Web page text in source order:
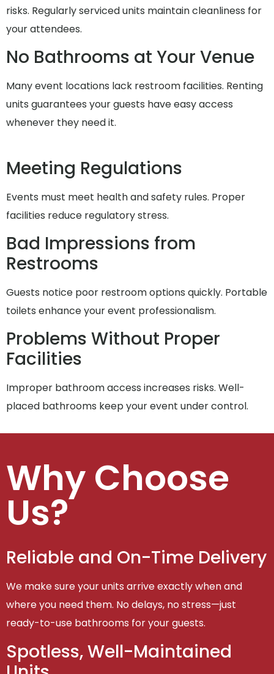
risks. Regularly serviced units maintain cleanliness for
your attendees.
No Bathrooms at Your Venue
Many event locations lack restroom facilities. Renting
units guarantees your guests have easy access
whenever they need it.
Meeting Regulations
Events must meet health and safety rules. Proper
facilities reduce regulatory stress.
Bad Impressions from
Restrooms
Guests notice poor restroom options quickly. Portable
toilets enhance your event professionalism.
Problems Without Proper
Facilities
Improper bathroom access increases risks. Well-
placed bathrooms keep your event under control.
Why Choose
Us?
Reliable and On-Time Delivery
We make sure your units arrive exactly when and
where you need them. No delays, no stress—just
ready-to-use bathrooms for your guests.
Spotless, Well-Maintained